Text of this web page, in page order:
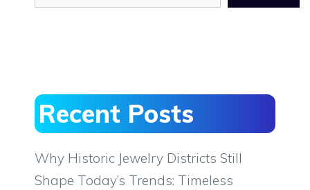
Recent Posts
Why Historic Jewelry Districts Still
Shape Today’s Trends: Timeless